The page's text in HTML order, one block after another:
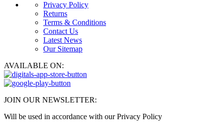
Privacy Policy
Returns
Terms & Conditions
Contact Us
Latest News
Our Sitemap
AVAILABLE ON:
JOIN OUR NEWSLETTER:
Will be used in accordance with our Privacy Policy